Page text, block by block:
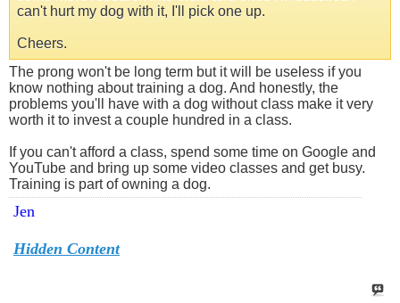
can't hurt my dog with it, I'll pick one up.
Cheers.
The prong won't be long term but it will be useless if you
know nothing about training a dog. And honestly, the
problems you'll have with a dog without class make it very
worth it to invest a couple hundred in a class.
If you can't afford a class, spend some time on Google and
YouTube and bring up some video classes and get busy.
Training is part of owning a dog.
Jen
Hidden Content